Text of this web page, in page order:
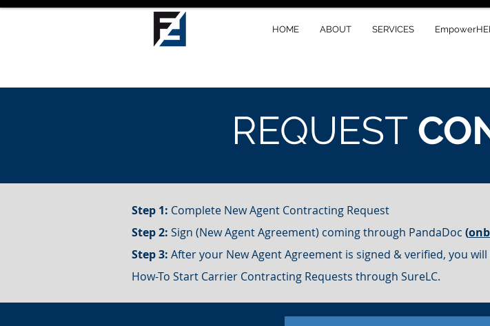
HOME ABOUT SERVICES
REQUEST
Step 1: Complete New Agent Contracting Request
Step 2: Sign (New Agent Agreement) coming through PandaDoc (
Step 3: After your New Agent Agreement is signed & verified, you
How-To Start Carrier Contracting Requests through SureLC.